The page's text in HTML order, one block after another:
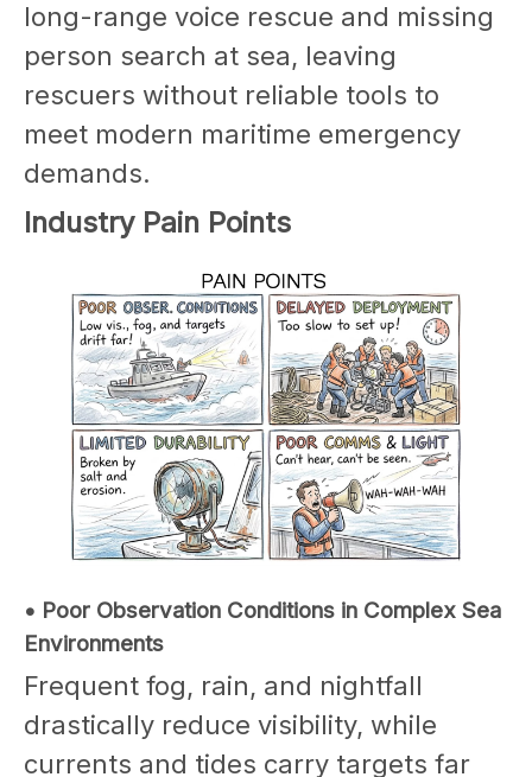
long-range voice rescue and missing
person search at sea, leaving
rescuers without reliable tools to
meet modern maritime emergency
demands.
Industry Pain Points
• Poor Observation Conditions in Complex Sea
Environments
Frequent fog, rain, and nightfall
drastically reduce visibility, while
currents and tides carry targets far